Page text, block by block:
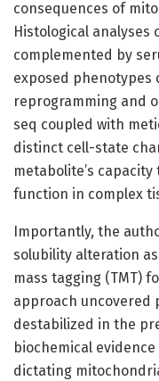
consequences of
Histological analyses
complemented by
exposed phenotypes
reprogramming and
seq coupled with
distinct cell-state
metabolite’s
function in complex
Importantly, the
solubility alteration
mass tagging (TMT)
approach
destabilized in the
biochemical
dictating